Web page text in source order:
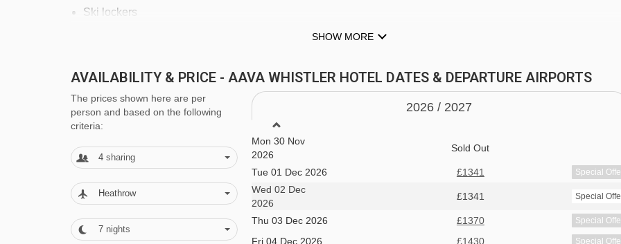
Ski lockers
24-hour front desk
Daily housekeeping
Laundry and dry cleaning - pay locally
MEALS AT AAVA WHISTLER HOTEL, WHISTLER
In Canada, hotels typically offer room-only stays giving you the perfect opportunity to explore and support the
town’s local cafés, restaurants and bakeries.
SHOW MORE
AVAILABILITY & PRICE - AAVA WHISTLER HOTEL DATES & DEPARTURE AIRPORTS
The prices shown here are per
person and based on the following
criteria:
4 sharing
Heathrow
7 nights
2026 / 2027
Mon 30 Nov
2026
Sold Out
Tue 01 Dec 2026 £1341 Special
Wed 02 Dec
2026
£1341 Special
Thu 03 Dec 2026 £1370 Special
Fri 04 Dec 2026 £1430 Special